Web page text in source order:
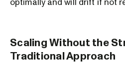
Scaling Without the
Traditional Approach